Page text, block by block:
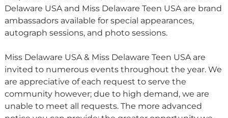
Delaware USA and Miss Delaware Teen USA are brand
ambassadors available for special appearances,
autograph sessions, and photo sessions.
Miss Delaware USA & Miss Delaware Teen USA are
invited to numerous events throughout the year. We
are appreciative of each request to serve the
community however; due to high demand, we are
unable to meet all requests. The more advanced